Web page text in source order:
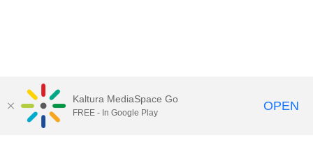
Kaltura MediaSpace Go
FREE - In Google Play OPEN